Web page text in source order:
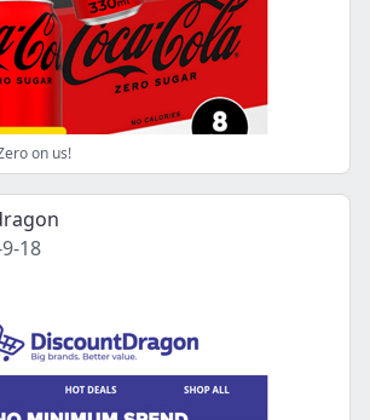
on us!
18